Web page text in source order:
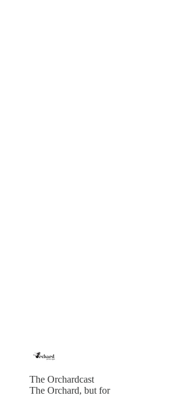
The Orchardcast
The Orchard, but for